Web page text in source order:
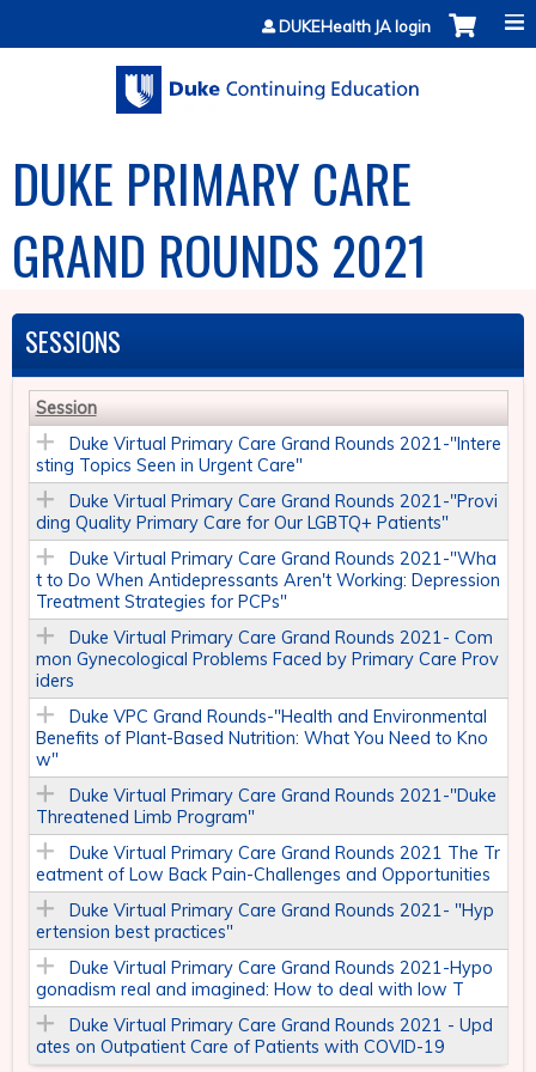
Jump to contentDUKEHealth JA login
DUKE PRIMARY CARE
GRAND ROUNDS 2021
SESSIONS
Session
Duke Virtual Primary Care Grand Rounds 2021-"Intere
sting Topics Seen in Urgent Care"
Duke Virtual Primary Care Grand Rounds 2021-"Provi
ding Quality Primary Care for Our LGBTQ+ Patients​"
Duke Virtual Primary Care Grand Rounds 2021-"Wha
t to Do When Antidepressants Aren't Working: Depression
Treatment Strategies for PCPs"
Duke Virtual Primary Care Grand Rounds 2021- Com
mon Gynecological Problems Faced by Primary Care Prov
iders​
Duke VPC Grand Rounds-"Health and Environmental
Benefits of Plant-Based Nutrition: What You Need to Kno
w"
Duke Virtual Primary Care Grand Rounds 2021-"Duke
Threatened Limb Program"
Duke Virtual Primary Care Grand Rounds 2021 The Tr
eatment of Low Back Pain-Challenges and Opportunities
Duke Virtual Primary Care Grand Rounds 2021- "Hyp
ertension best practices"
Duke Virtual Primary Care Grand Rounds 2021-Hypo
gonadism real and imagined: How to deal with low T
Duke Virtual Primary Care Grand Rounds 2021 - Upd
ates on Outpatient Care of Patients with COVID-19